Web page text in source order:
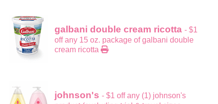
galbani double cream ricotta - $1
off any 15 oz. package of galbani double
cream ricotta
johnson's - $1 off any (1) johnson's